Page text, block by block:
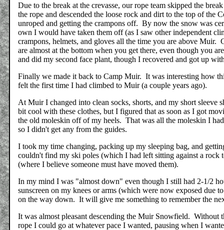
Due to the break at the crevasse, our rope team skipped the
the rope and descended the loose rock and dirt to the top of
unroped and getting the crampons off. By now the snow was
own I would have taken them off (as I saw other independent
crampons, helmets, and gloves all the time you are above
are almost at the bottom when you get there, even though you
and did my second face plant, though I recovered and got up
Finally we made it back to Camp Muir. It was interesting how
felt the first time I had climbed to Muir (a couple years ago).
At Muir I changed into clean socks, shorts, and my short
bit cool with these clothes, but I figured that as soon as I got
the old moleskin off of my heels. That was all the moleskin I
so I didn't get any from the guides.
I took my time changing, packing up my sleeping bag, and
couldn't find my ski poles (which I had left sitting against a
(where I believe someone must have moved them).
In my mind I was "almost down" even though I still had 2-1/2
sunscreen on my knees or arms (which were now exposed due
on the way down. It will give me something to remember the
It was almost pleasant descending the Muir Snowfield. Without
rope I could go at whatever pace I wanted, pausing when I